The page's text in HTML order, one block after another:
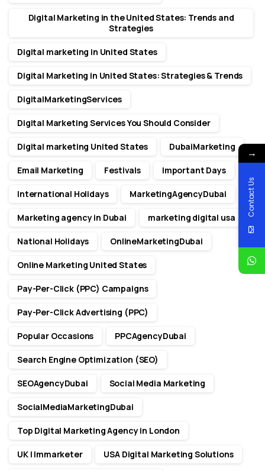
Digital Marketing in the United States: Trends and
Strategies
Digital marketing in United States
Digital Marketing in United States: Strategies & Trends
DigitalMarketingServices
Digital Marketing Services You Should Consider
Digital marketing United States DubaiMarketing
Email Marketing Festivals Important Days
International Holidays MarketingAgencyDubai
Marketing agency in Dubai marketing digital usa
National Holidays OnlineMarketingDubai
Online Marketing United States
Pay-Per-Click (PPC) Campaigns
Pay-Per-Click Advertising (PPC)
Popular Occasions PPCAgencyDubai
Search Engine Optimization (SEO)
SEOAgencyDubai Social Media Marketing
SocialMediaMarketingDubai
Top Digital Marketing Agency in London
UK | Immarketer USA Digital Marketing Solutions
→
Contact Us